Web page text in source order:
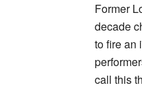
Former
decade
to fire an
call this